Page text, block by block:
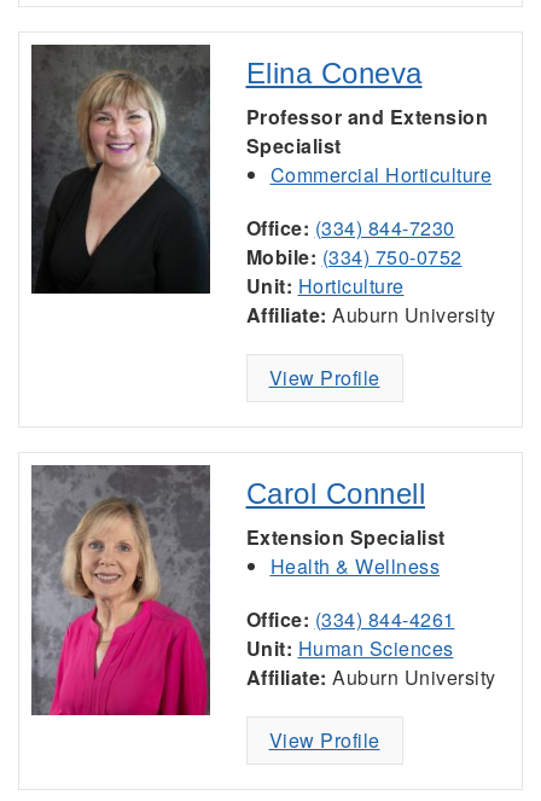
Elina Coneva
Professor and Extension
Specialist
Commercial Horticulture
Office: (334) 844-7230
Mobile: (334) 750-0752
Unit: Horticulture
Affiliate: Auburn University
View Profile
Carol Connell
Extension Specialist
Health & Wellness
Office: (334) 844-4261
Unit: Human Sciences
Affiliate: Auburn University
View Profile